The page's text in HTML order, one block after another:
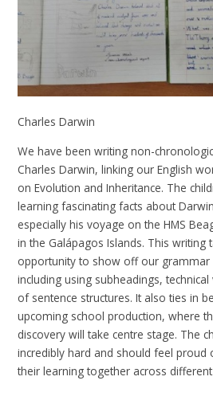
Charles Darwin
We have been writing non-
Charles Darwin, linking our English
on Evolution and Inheritance. The
learning fascinating facts about
especially his voyage on the HMS
in the Galápagos Islands. This writing
opportunity to show off our grammar
including using subheadings,
of sentence structures. It also ties in
upcoming school production, where
discovery will take centre stage. The
incredibly hard and should feel proud
their learning together across